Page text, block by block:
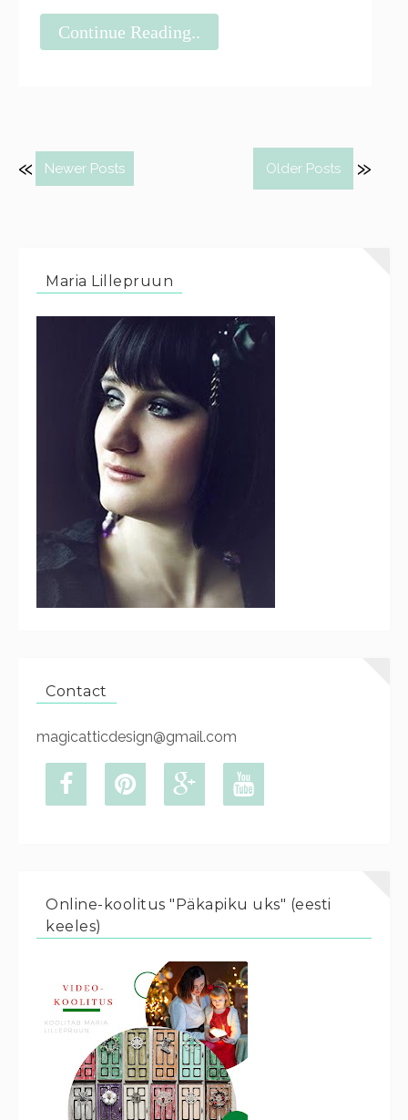
Continue Reading..
Newer Posts Older Posts
Maria Lillepruun
Contact
magicatticdesign@gmail.com
Online-koolitus "Päkapiku uks" (eesti
keeles)